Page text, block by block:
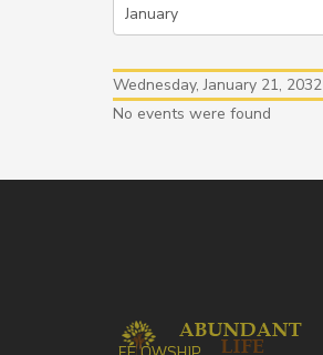
Wednesday, January 21, 2032
No events were found